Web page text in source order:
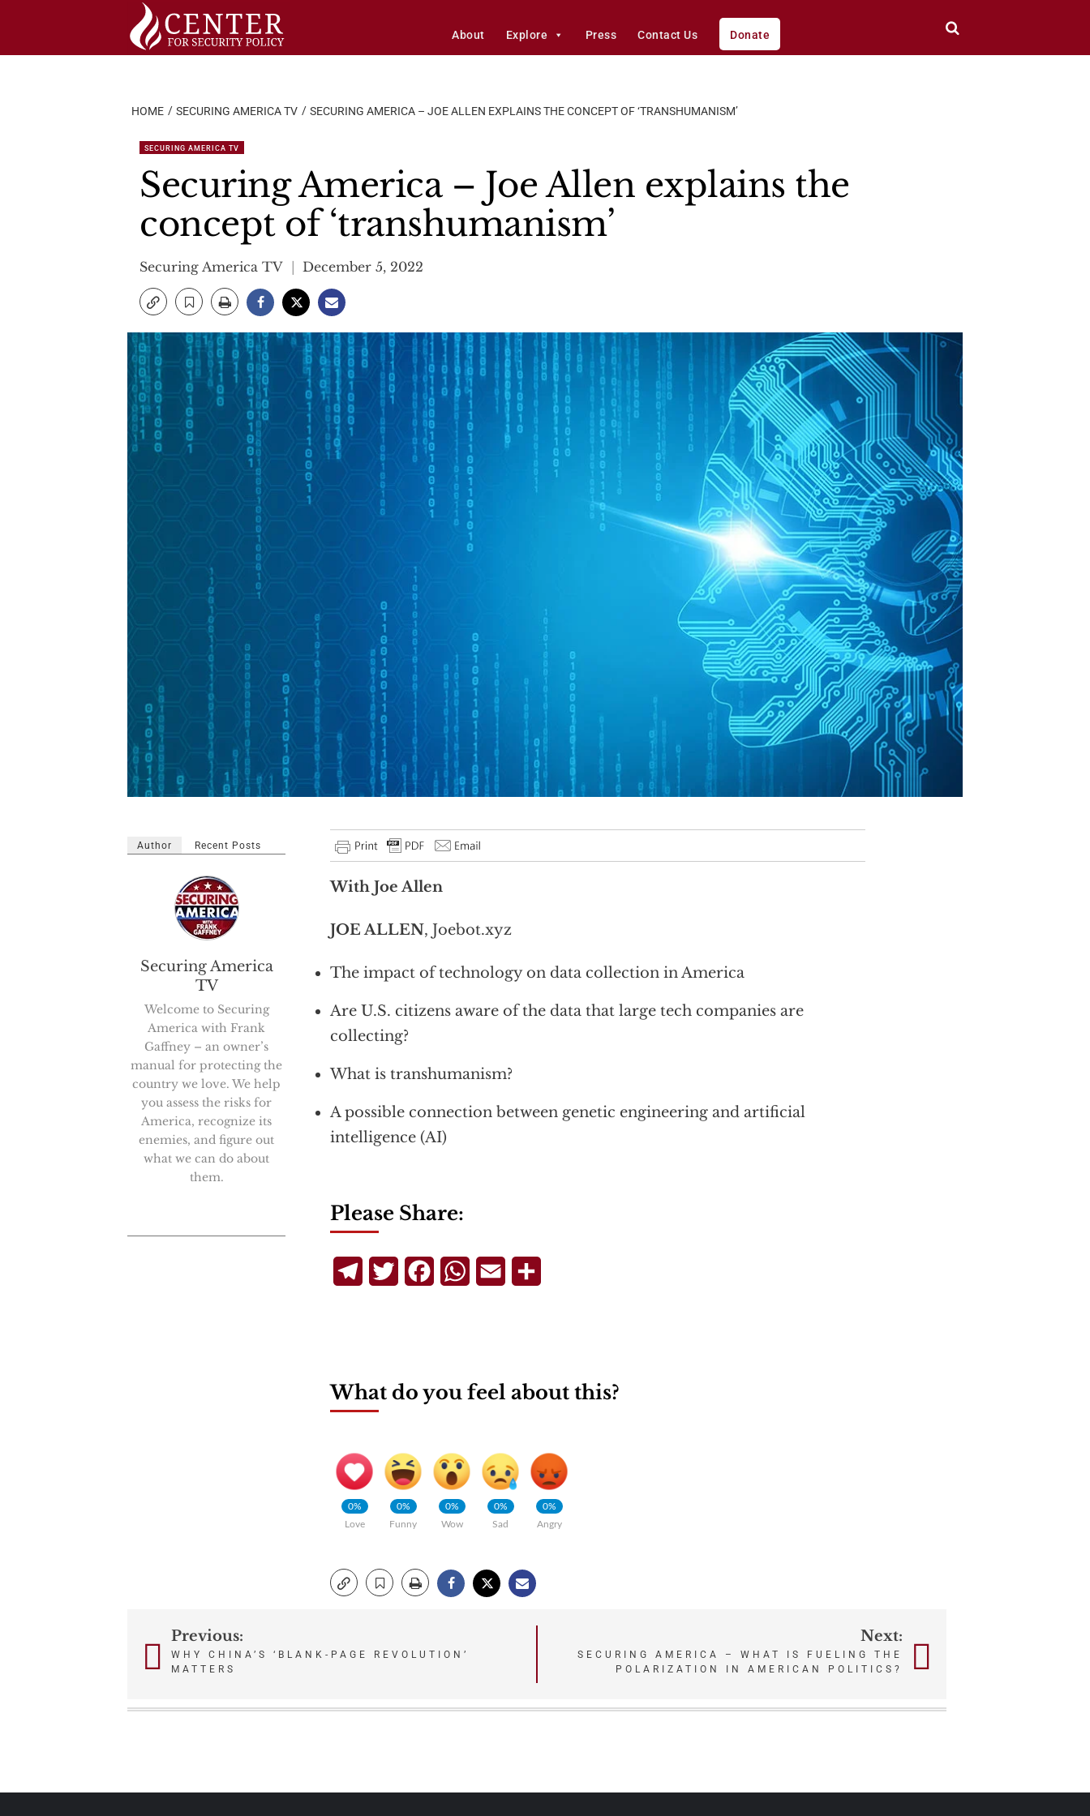
About Explore Press Contact Us Donate
HOME SECURING AMERICA TV SECURING AMERICA – JOE ALLEN EXPLAINS THE CONCEPT OF ‘TRANSHUMANISM’
SECURING AMERICA TV
Securing America – Joe Allen explains the
concept of ‘transhumanism’
Securing America TV December 5, 2022
With Joe Allen
JOE ALLEN, Joebot.xyz
The impact of technology on data collection in America
Are U.S. citizens aware of the data that large tech companies are
collecting?
What is transhumanism?
A possible connection between genetic engineering and artificial
intelligence (AI)
Author Recent Posts
Securing America
TV
Welcome to Securing
America with Frank
Gaffney – an owner’s
manual for protecting the
country we love. We help
you assess the risks for
America, recognize its
enemies, and figure out
what we can do about
them.
Please Share:
TelegramTwitterFacebookWhatsApp
Email
What do you feel about this?
0%
Love
0%
Funny
0%
Wow
0%
Sad
0%
Angry
PostPrevious:
WHY CHINA’S ‘BLANK-PAGE REVOLUTION’
MATTERS
Next:
SECURING AMERICA – WHAT IS FUELING THE
POLARIZATION IN AMERICAN POLITICS?